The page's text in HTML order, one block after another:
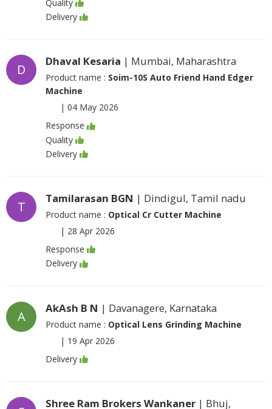
Quality
Delivery
D
Dhaval Kesaria | Mumbai, Maharashtra
Product name : Soim-10S Auto Friend Hand Edger
Machine
| 04 May 2026
Response
Quality
Delivery
T
Tamilarasan BGN | Dindigul, Tamil nadu
Product name : Optical Cr Cutter Machine
| 28 Apr 2026
Response
Delivery
A
AkAsh B N | Davanagere, Karnataka
Product name : Optical Lens Grinding Machine
| 19 Apr 2026
Delivery
Shree Ram Brokers Wankaner | Bhuj,